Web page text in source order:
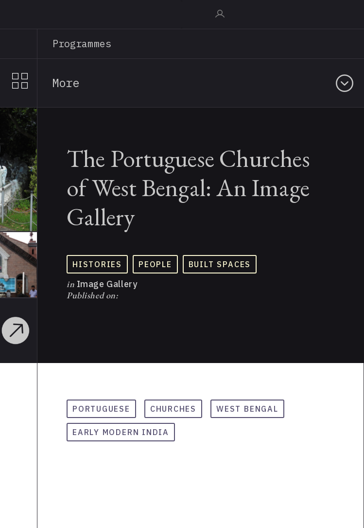
contentProgrammes
More
The Portuguese Churches
of West Bengal: An Image
Gallery
HISTORIES PEOPLE BUILT SPACES
in Image Gallery
Published on:
PORTUGUESE CHURCHES WEST BENGAL
EARLY MODERN INDIA